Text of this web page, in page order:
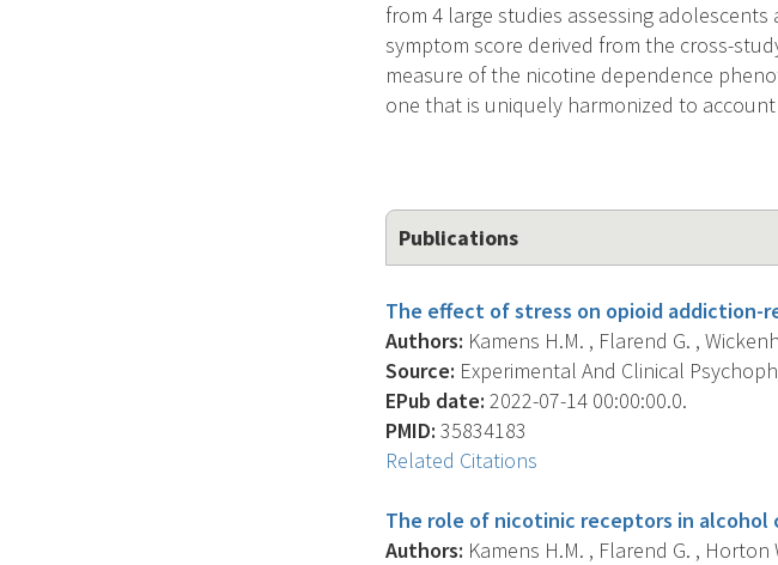
from 4 large studies assessing
symptom score derived from the cross-
measure of the nicotine dependence
one that is uniquely harmonized to
Publications
The effect of stress on opioid addiction-
Authors: Kamens H.M. , Flarend G. ,
Source: Experimental And Clinical
EPub date: 2022-07-14 00:00:00.0.
PMID: 35834183
Related Citations
The role of nicotinic receptors in alcohol
Authors: Kamens H.M. , Flarend G. , Horton